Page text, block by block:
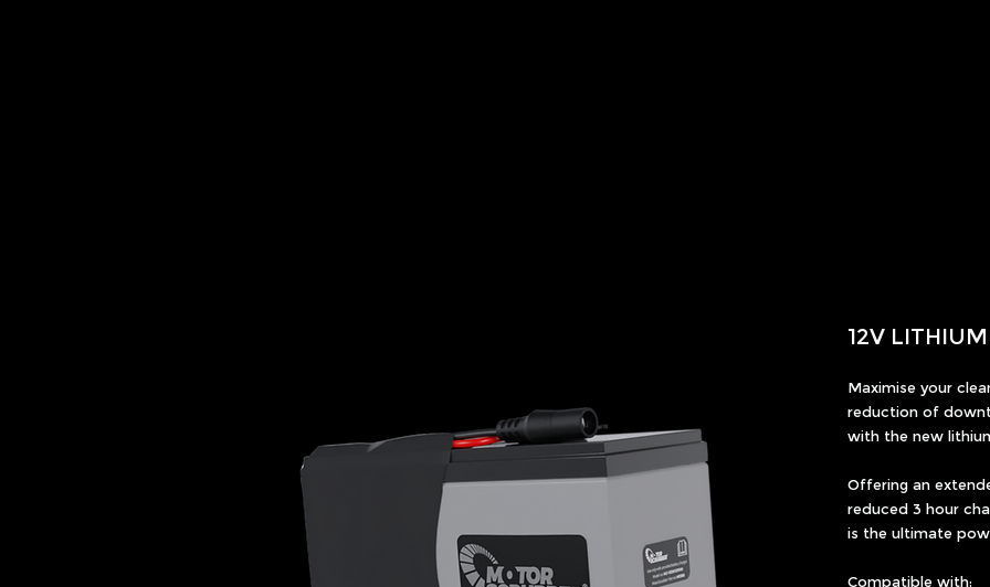
12V
Maximise your
reduction of
with the new
Offering an
reduced 3 hour
is the ultimate
Compatible with: